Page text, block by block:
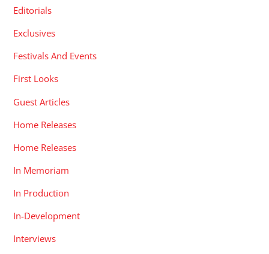
Editorials
Exclusives
Festivals And Events
First Looks
Guest Articles
Home Releases
Home Releases
In Memoriam
In Production
In-Development
Interviews